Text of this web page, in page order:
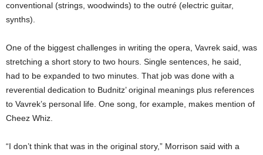
conventional (strings, woodwinds) to the outré (electric guitar,
synths).
One of the biggest challenges in writing the opera, Vavrek said, was
stretching a short story to two hours. Single sentences, he said,
had to be expanded to two minutes. That job was done with a
reverential dedication to Budnitz’ original meanings plus references
to Vavrek’s personal life. One song, for example, makes mention of
Cheez Whiz.
“I don’t think that was in the original story,” Morrison said with a